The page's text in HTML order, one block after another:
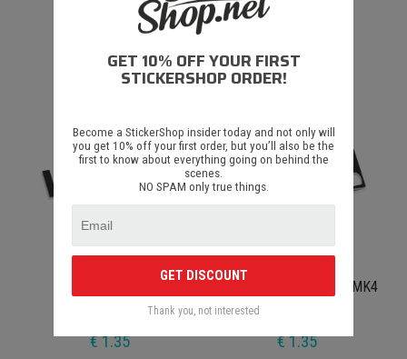
Drift Get's You Laid
€ 1.35 € 1.35
€ 1.35
Volkswagen Bora Jetta MK4
€ 1.35
GET 10% OFF YOUR FIRST
STICKERSHOP ORDER!
Become a StickerShop insider today and not only will
you get 10% off your first order, but you’ll also be the
first to know about everything going on behind the
scenes.
NO SPAM only true things.
GET DISCOUNT
Thank you, not interested